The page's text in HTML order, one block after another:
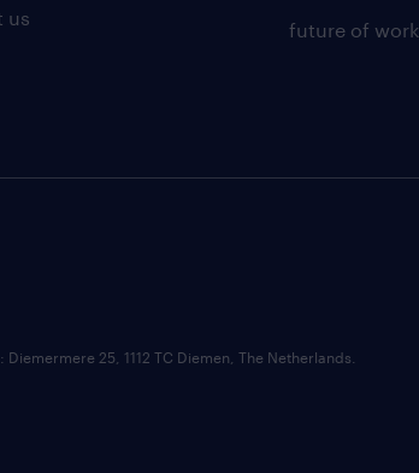
us
future of work
25, 1112 TC Diemen, The Netherlands.